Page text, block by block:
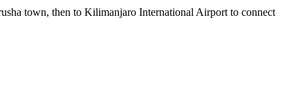
town, then to Kilimanjaro International Airport to connect